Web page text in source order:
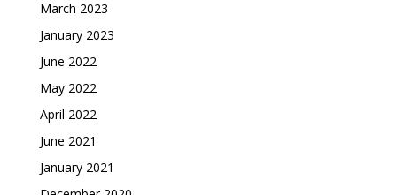
March 2023
January 2023
June 2022
May 2022
April 2022
June 2021
January 2021